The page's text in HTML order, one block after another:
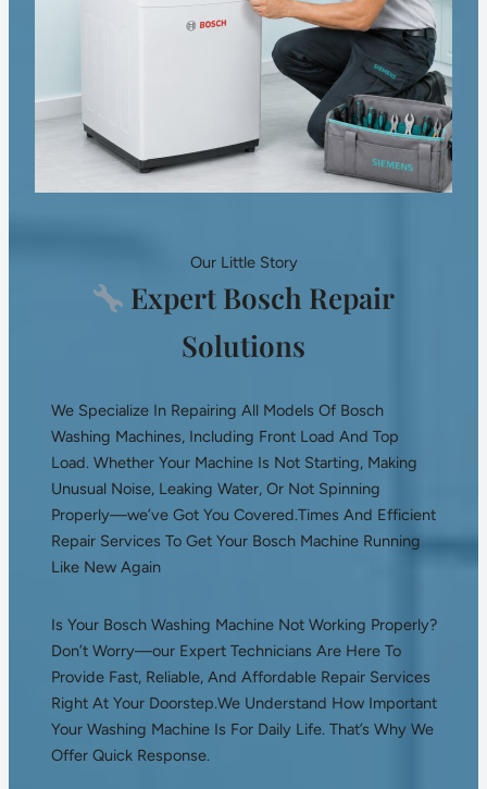
Our Little Story
Expert Bosch Repair
Solutions
We Specialize In Repairing All Models Of Bosch
Washing Machines, Including Front Load And Top
Load. Whether Your Machine Is Not Starting, Making
Unusual Noise, Leaking Water, Or Not Spinning
Properly—we’ve Got You Covered.Times And Efficient
Repair Services To Get Your Bosch Machine Running
Like New Again
Is Your Bosch Washing Machine Not Working Properly?
Don’t Worry—our Expert Technicians Are Here To
Provide Fast, Reliable, And Affordable Repair Services
Right At Your Doorstep.We Understand How Important
Your Washing Machine Is For Daily Life. That’s Why We
Offer Quick Response.